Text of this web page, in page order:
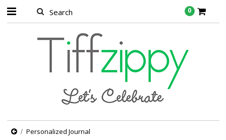
0
Personalized Journal